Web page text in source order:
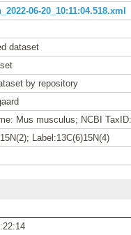
06-20_10:11:04.518.xml
dataset
by repository
Mus musculus; NCBI
Label:13C(6)15N(4)